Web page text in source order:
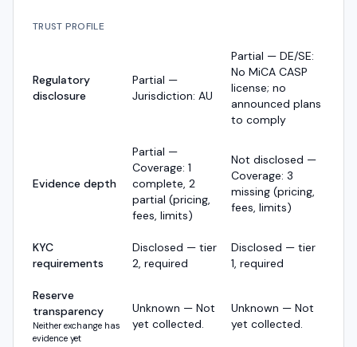
TRUST PROFILE
Regulatory
disclosure
Partial —
Jurisdiction: AU
Partial — DE/SE:
No MiCA CASP
license; no
announced plans
to comply
Evidence depth
Partial —
Coverage: 1
complete, 2
partial (pricing,
fees, limits)
Not disclosed —
Coverage: 3
missing (pricing,
fees, limits)
KYC
requirements
Disclosed — tier
2, required
Disclosed — tier
1, required
Reserve
transparency
Neither exchange has
evidence yet
Unknown — Not
yet collected.
Unknown — Not
yet collected.